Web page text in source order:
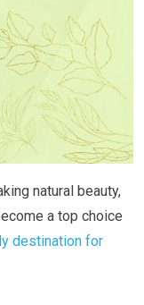
natural beauty,
a top choice
destination for